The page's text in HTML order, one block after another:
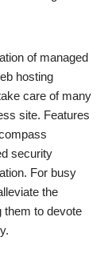
of managed
hosting
care of many
site. Features
security
For busy
the
them to devote